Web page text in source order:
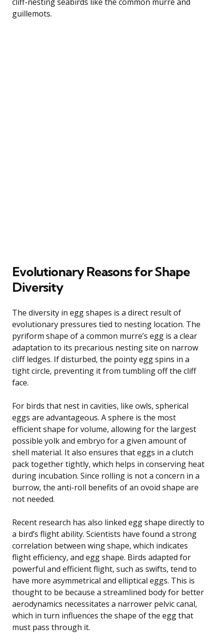
guillemots.
Evolutionary Reasons for Shape
Diversity
The diversity in egg shapes is a direct result of
evolutionary pressures tied to nesting location. The
pyriform shape of a common murre’s egg is a clear
adaptation to its precarious nesting site on narrow
cliff ledges. If disturbed, the pointy egg spins in a
tight circle, preventing it from tumbling off the cliff
face.
For birds that nest in cavities, like owls, spherical
eggs are advantageous. A sphere is the most
efficient shape for volume, allowing for the largest
possible yolk and embryo for a given amount of
shell material. It also ensures that eggs in a clutch
pack together tightly, which helps in conserving heat
during incubation. Since rolling is not a concern in a
burrow, the anti-roll benefits of an ovoid shape are
not needed.
Recent research has also linked egg shape directly to
a bird’s flight ability. Scientists have found a strong
correlation between wing shape, which indicates
flight efficiency, and egg shape. Birds adapted for
powerful and efficient flight, such as swifts, tend to
have more asymmetrical and elliptical eggs. This is
thought to be because a streamlined body for better
aerodynamics necessitates a narrower pelvic canal,
which in turn influences the shape of the egg that
must pass through it.